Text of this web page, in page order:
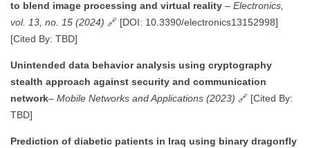
to blend image processing and virtual reality – Electronics,
vol. 13, no. 15 (2024) 🔗 [DOI: 10.3390/electronics13152998]
[Cited By: TBD]
Unintended data behavior analysis using cryptography
stealth approach against security and communication
network– Mobile Networks and Applications (2023) 🔗 [Cited By:
TBD]
Prediction of diabetic patients in Iraq using binary dragonfly